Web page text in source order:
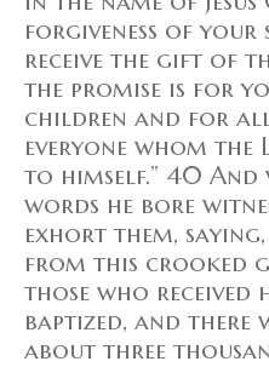
forgiveness of your
receive the gift of
the promise is for
children and for
everyone whom
to himself.” 40
words he bore
exhort them, saying,
from this crooked
those who received
baptized, and there
about three